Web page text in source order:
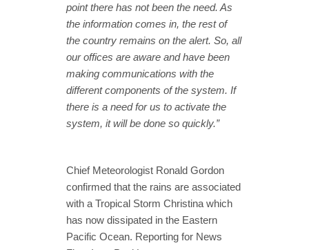
point there has not been the need. As
the information comes in, the rest of
the country remains on the alert. So, all
our offices are aware and have been
making communications with the
different components of the system. If
there is a need for us to activate the
system, it will be done so quickly.”
Chief Meteorologist Ronald Gordon
confirmed that the rains are associated
with a Tropical Storm Christina which
has now dissipated in the Eastern
Pacific Ocean. Reporting for News